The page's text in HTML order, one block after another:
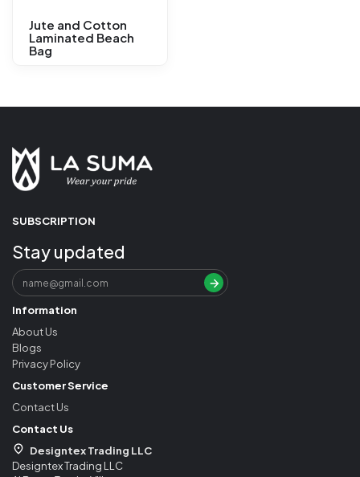
Jute and Cotton
Laminated Beach
Bag
SUBSCRIPTION
Stay updated
Information
About Us
Blogs
Privacy Policy
Customer Service
Contact Us
Contact Us
Designtex Trading LLC
Designtex Trading LLC